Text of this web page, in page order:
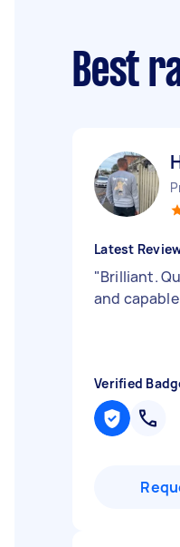
Best
Latest
"Brilliant.
and
Verified